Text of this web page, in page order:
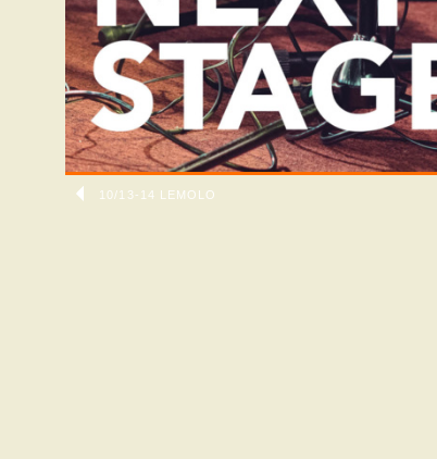
10/13-14 LEMOLO